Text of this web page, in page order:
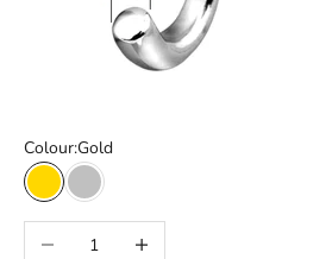
Colour:Gold
Gold Silver
Decrease quantityIncrease quantity